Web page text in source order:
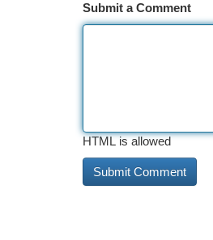
Submit a Comment
HTML is allowed